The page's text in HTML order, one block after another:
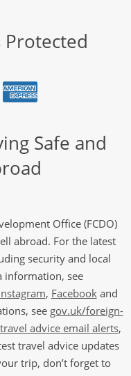
Protected
Safe and
Office (FCDO)
abroad. For the latest
security and local
information, see
, Facebookand
see gov.uk/foreign-
travel advice email alerts,
travel advice updates
trip, don’t forget to